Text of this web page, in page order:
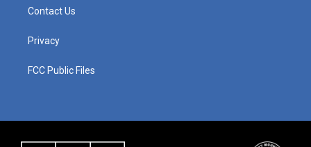
Contact Us
Privacy
FCC Public Files